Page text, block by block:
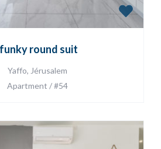
round suit
Yaffo, Jérusalem
Apartment /#54